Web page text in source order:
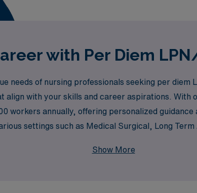
with Per Diem
needs of nursing professionals seeking per
with your skills and career aspirations. With
workers annually, offering personalized
settings such as Medical Surgical, Long
AMN Healthcare is dedicated to
Show More